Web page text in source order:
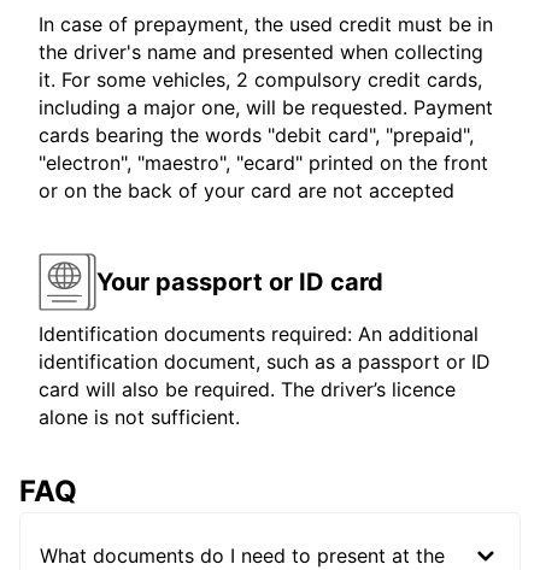
In case of prepayment, the used credit must be in
the driver's name and presented when collecting
it. For some vehicles, 2 compulsory credit cards,
including a major one, will be requested. Payment
cards bearing the words "debit card", "prepaid",
"electron", "maestro", "ecard" printed on the front
or on the back of your card are not accepted
Your passport or ID card
Identification documents required: An additional
identification document, such as a passport or ID
card will also be required. The driver’s licence
alone is not sufficient.
FAQ
What documents do I need to present at the